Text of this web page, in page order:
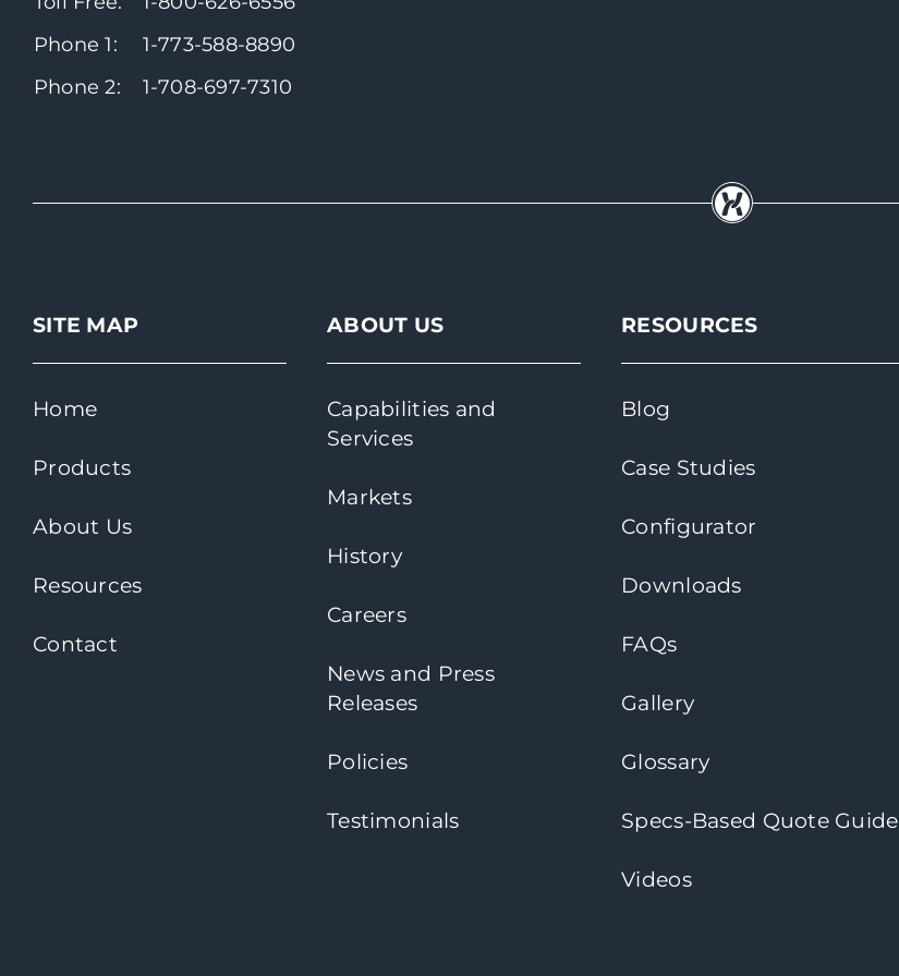
Phone 1:
1-773-588-8890
Phone 2:
1-708-697-7310
SITE MAP
Home
Products
About Us
Resources
Contact
ABOUT US
Capabilities and
Services
Markets
History
Careers
News and Press
Releases
Policies
Testimonials
RESOURCES
Blog
Case Studies
Configurator
Downloads
FAQs
Gallery
Glossary
Specs-Based Quote Guide
Videos